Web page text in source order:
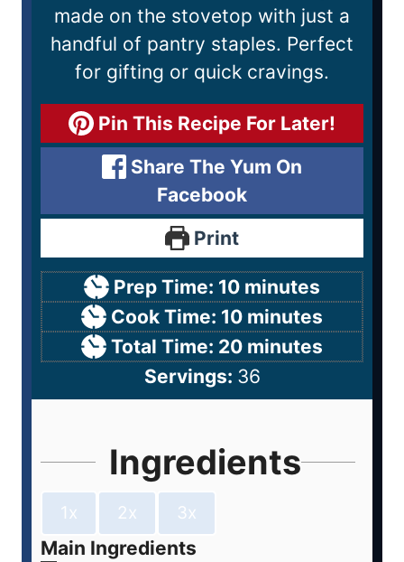
made on the stovetop with just a
handful of pantry staples. Perfect
for gifting or quick cravings.
Pin This Recipe For Later!
Share The Yum On
Facebook
Print
Prep Time: 10 minutes
Cook Time: 10 minutes
Total Time: 20 minutes
Servings: 36
Ingredients
1x 2x 3x
Main Ingredients